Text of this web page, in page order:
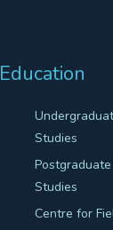
Education
Studies
Postgraduate
Studies
Centre for